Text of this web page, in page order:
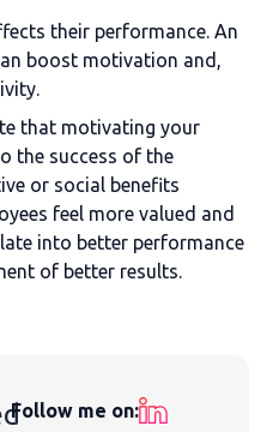
their performance. An
boost motivation and,
that motivating your
the success of the
or social benefits
feel more valued and
into better performance
of better results.
Follow me on: